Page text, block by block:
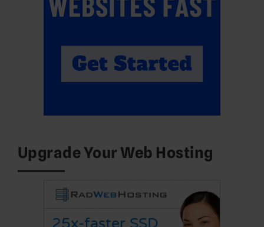
Upgrade Your Web Hosting